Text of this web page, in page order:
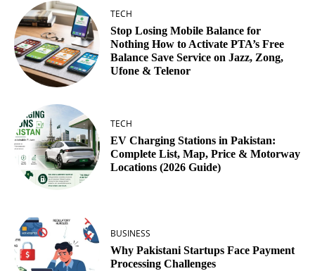
TECH
Stop Losing Mobile Balance for
Nothing How to Activate PTA’s Free
Balance Save Service on Jazz, Zong,
Ufone & Telenor
TECH
EV Charging Stations in Pakistan:
Complete List, Map, Price & Motorway
Locations (2026 Guide)
BUSINESS
Why Pakistani Startups Face Payment
Processing Challenges